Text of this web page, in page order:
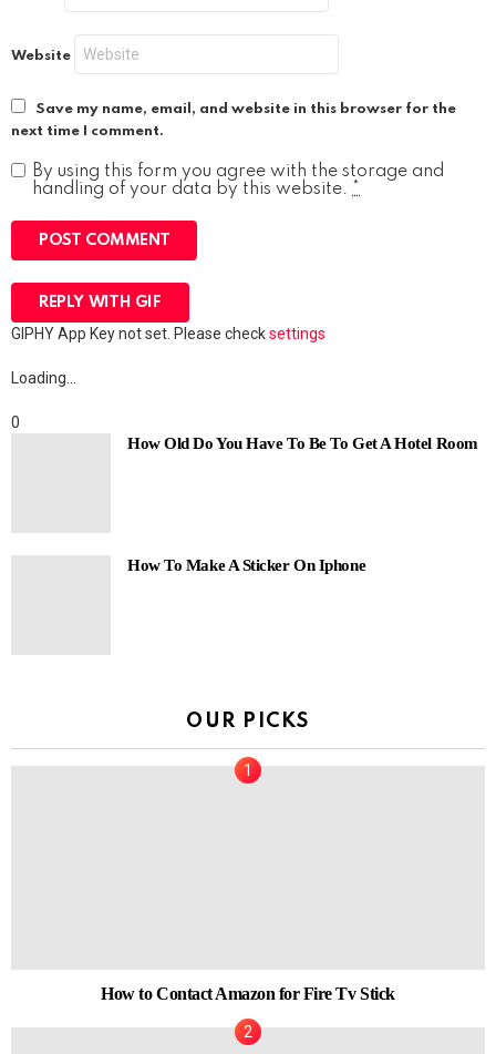
Website
Save my name, email, and website in this browser for the
next time I comment.
By using this form you agree with the storage and
handling of your data by this website. *
POST COMMENT
REPLY WITH GIF
GIPHY App Key not set. Please checksettings
Loading…
0
How Old Do You Have To Be To Get A Hotel Room
How To Make A Sticker On Iphone
OUR PICKS
How to Contact Amazon for Fire Tv Stick